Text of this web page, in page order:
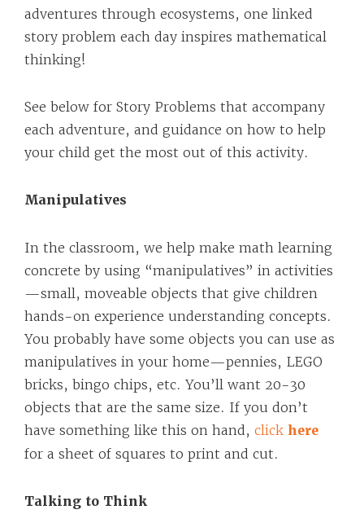
adventures through ecosystems, one linked
story problem each day inspires mathematical
thinking!
See below for Story Problems that accompany
each adventure, and guidance on how to help
your child get the most out of this activity.
Manipulatives
In the classroom, we help make math learning
concrete by using “manipulatives” in activities
—small, moveable objects that give children
hands-on experience understanding concepts.
You probably have some objects you can use as
manipulatives in your home—pennies, LEGO
bricks, bingo chips, etc. You’ll want 20-30
objects that are the same size. If you don’t
have something like this on hand, click here
for a sheet of squares to print and cut.
Talking to Think